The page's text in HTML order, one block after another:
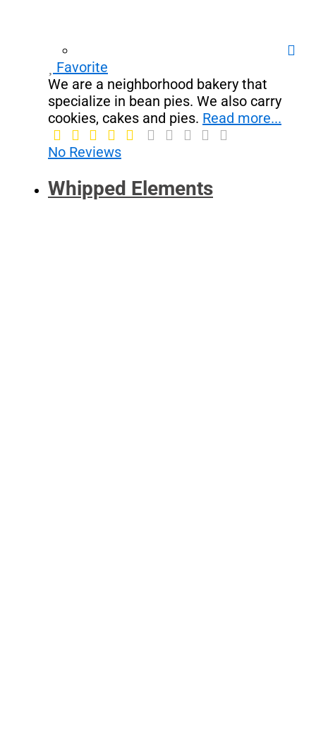
Favorite
We are a neighborhood bakery that
specialize in bean pies. We also carry
cookies, cakes and pies. Read more...
No Reviews
Whipped Elements